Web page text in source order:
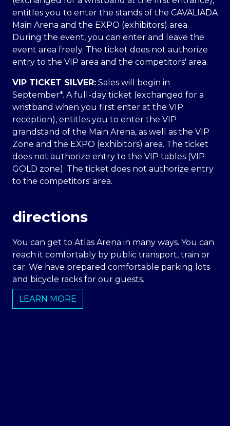
entitles you to enter the stands of the CAVALIADA
Main Arena and the EXPO (exhibitors) area.
During the event, you can enter and leave the
event area freely. The ticket does not authorize
entry to the VIP area and the competitors' area.
VIP TICKET SILVER: Sales will begin in
September*. A full-day ticket (exchanged for a
wristband when you first enter at the VIP
reception), entitles you to enter the VIP
grandstand of the Main Arena, as well as the VIP
Zone and the EXPO (exhibitors) area. The ticket
does not authorize entry to the VIP tables (VIP
GOLD zone). The ticket does not authorize entry
to the competitors' area.
directions
You can get to Atlas Arena in many ways. You can
reach it comfortably by public transport, train or
car. We have prepared comfortable parking lots
and bicycle racks for our guests.
LEARN MORE